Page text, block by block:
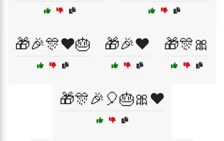
🎁🎉🎊❤️🎂 🎁🎉❤️ 🎁🎊🎀
🎁🎊🎉🎈🎂🎀❤️